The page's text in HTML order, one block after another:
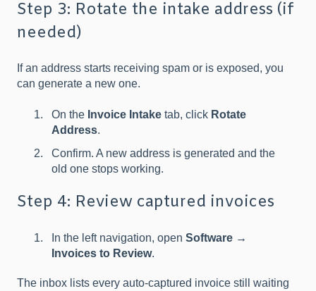
Step 3: Rotate the intake address (if
needed)
If an address starts receiving spam or is exposed, you
can generate a new one.
On the Invoice Intake tab, click Rotate
Address.
Confirm. A new address is generated and the
old one stops working.
Step 4: Review captured invoices
In the left navigation, open Software →
Invoices to Review.
The inbox lists every auto-captured invoice still waiting